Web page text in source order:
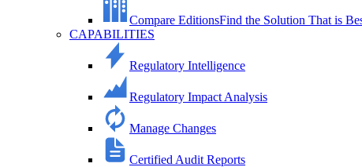
Compare EditionsFind the Solution That is
CAPABILITIES
Regulatory Intelligence
Regulatory Impact Analysis
Manage Changes
Certified Audit Reports